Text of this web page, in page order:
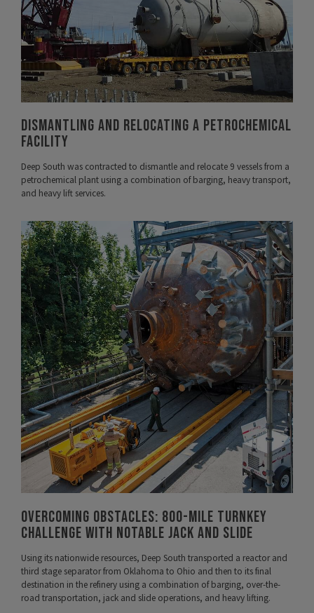
Dismantling and Relocating A Petrochemical
Facility
Deep South was contracted to dismantle and relocate 9 vessels from a
petrochemical plant using a combination of barging, heavy transport,
and heavy lift services.
VIEW PROJECT
Overcoming Obstacles: 800-mile Turnkey
Challenge with Notable Jack and Slide
Using its nationwide resources, Deep South transported a reactor and
third stage separator from Oklahoma to Ohio and then to its final
destination in the refinery using a combination of barging, over-the-
road transportation, jack and slide operations, and heavy lifting.